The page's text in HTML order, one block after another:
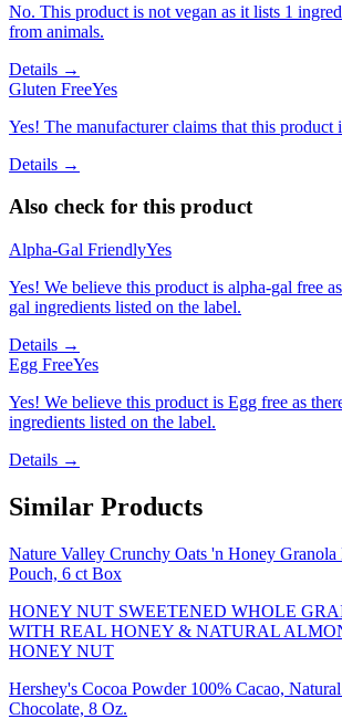
No. This product is not vegan as it lists 1
from animals.
Details →
Gluten FreeYes
Yes! The manufacturer claims that this product
Details →
Also check for this product
Alpha-Gal FriendlyYes
Yes! We believe this product is alpha-gal free
gal ingredients listed on the label.
Details →
Egg FreeYes
Yes! We believe this product is Egg free as
ingredients listed on the label.
Details →
Similar Products
Nature Valley Crunchy Oats 'n Honey Granola
Pouch, 6 ct Box
HONEY NUT SWEETENED WHOLE
WITH REAL HONEY & NATURAL
HONEY NUT
Hershey's Cocoa Powder 100% Cacao,
Chocolate, 8 Oz.